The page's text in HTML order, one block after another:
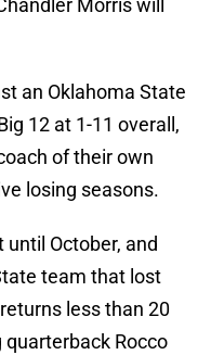
Morris will
an Oklahoma State
12 at 1-11 overall,
of their own
losing seasons.
October, and
team that lost
less than 20
Rocco